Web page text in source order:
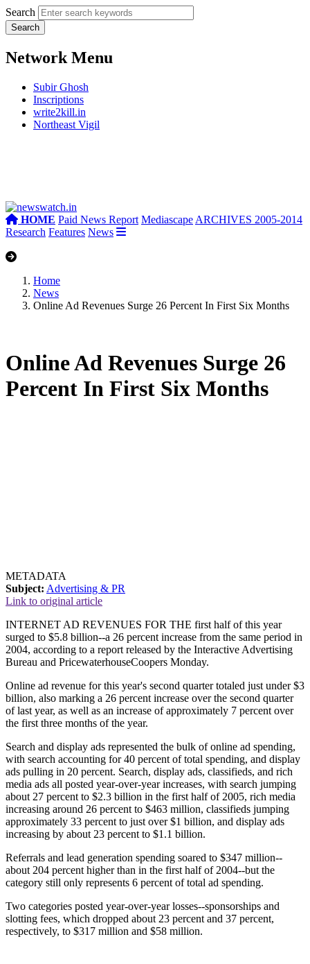
Search
Network Menu
Subir Ghosh
Inscriptions
write2kill.in
Northeast Vigil
HOME Paid News Report Mediascape ARCHIVES 2005-2014
Research Features News
Home
News
Online Ad Revenues Surge 26 Percent In First Six Months
Online Ad Revenues Surge 26
Percent In First Six Months
METADATA
Subject: Advertising & PR
Link to original article
INTERNET AD REVENUES FOR THE first half of this year
surged to $5.8 billion--a 26 percent increase from the same period in
2004, according to a report released by the Interactive Advertising
Bureau and PricewaterhouseCoopers Monday.
Online ad revenue for this year's second quarter totaled just under $3
billion, also marking a 26 percent increase over the second quarter
of last year, as well as an increase of approximately 7 percent over
the first three months of the year.
Search and display ads represented the bulk of online ad spending,
with search accounting for 40 percent of total spending, and display
ads pulling in 20 percent. Search, display ads, classifieds, and rich
media ads all posted year-over-year increases, with search jumping
about 27 percent to $2.3 billion in the first half of 2005, rich media
increasing around 26 percent to $463 million, classifieds jumping
approximately 33 percent to just over $1 billion, and display ads
increasing by about 23 percent to $1.1 billion.
Referrals and lead generation spending soared to $347 million--
about 204 percent higher than in the first half of 2004--but the
category still only represents 6 percent of total ad spending.
Two categories posted year-over-year losses--sponsorships and
slotting fees, which dropped about 23 percent and 37 percent,
respectively, to $317 million and $58 million.